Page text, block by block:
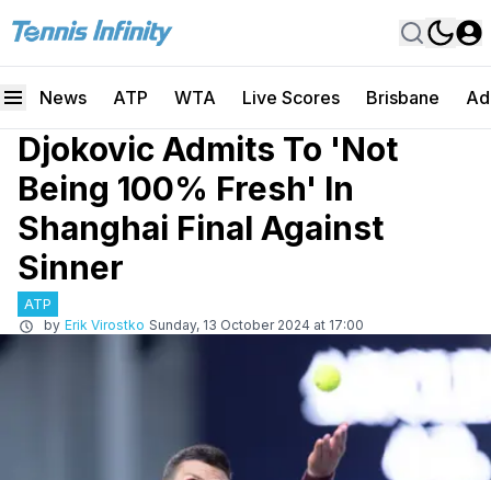
News ATP WTA Live Scores Brisbane
Djokovic Admits To 'Not
Being 100% Fresh' In
Shanghai Final Against
Sinner
ATP
by Erik Virostko Sunday, 13 October 2024 at 17:00